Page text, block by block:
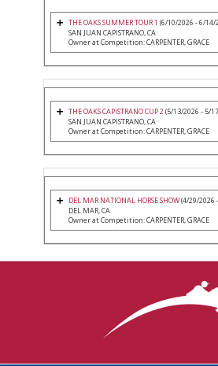
THE OAKS SUMMER TOUR 1 (6/10/2026 - 6/14/
SAN JUAN CAPISTRANO, CA
Owner at Competition: CARPENTER, GRACE
THE OAKS CAPISTRANO CUP 2(5/13/2026 - 5/
SAN JUAN CAPISTRANO, CA
Owner at Competition: CARPENTER, GRACE
DEL MAR NATIONAL HORSE SHOW(4/29/2026
DEL MAR, CA
Owner at Competition: CARPENTER, GRACE